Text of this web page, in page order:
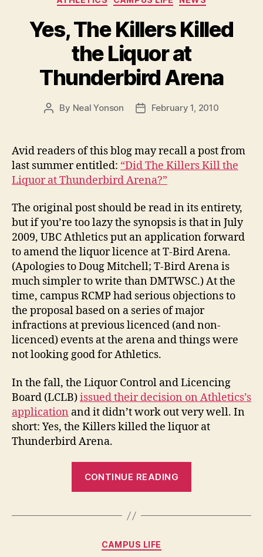
Yes, The Killers Killed
the Liquor at
Thunderbird Arena
Post
By Neal Yonson
PostFebruary 1, 2010
Avid readers of this blog may recall a post from
last summer entitled: “Did The Killers Kill the
Liquor at Thunderbird Arena?”
The original post should be read in its entirety,
but if you’re too lazy the synopsis is that in July
2009, UBC Athletics put an application forward
to amend the liquor licence at T-Bird Arena.
(Apologies to Doug Mitchell; T-Bird Arena is
much simpler to write than DMTWSC.) At the
time, campus RCMP had serious objections to
the proposal based on a series of major
infractions at previous licenced (and non-
licenced) events at the arena and things were
not looking good for Athletics.
In the fall, the Liquor Control and Licencing
Board (LCLB)issued their decision on Athletics’s
application and it didn’t work out very well. In
short: Yes, the Killers killed the liquor at
Thunderbird Arena.
CONTINUE READING
Killed
Categories
CAMPUS LIFE